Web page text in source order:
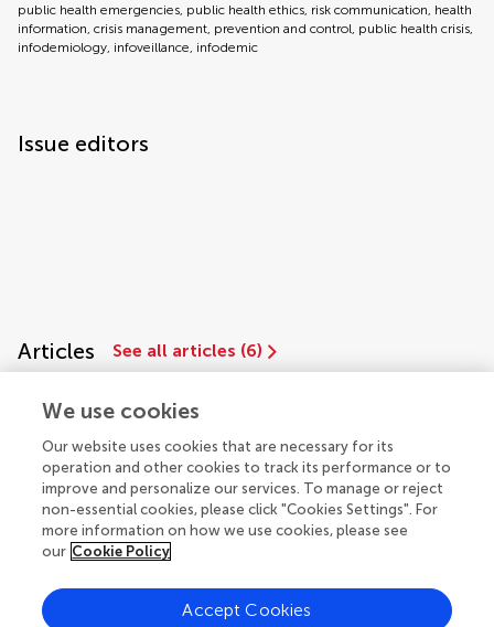
public health emergencies, public health ethics, risk communication, health
information, crisis management, prevention and control, public health crisis,
infodemiology, infoveillance, infodemic
Issue editors
Articles See all articles (6)
rights reserved.
We use cookies
Our website uses cookies that are necessary for its
operation and other cookies to track its performance or to
improve and personalize our services. To manage or reject
non-essential cookies, please click "Cookies Settings". For
more information on how we use cookies, please see
our Cookie Policy
Accept Cookies